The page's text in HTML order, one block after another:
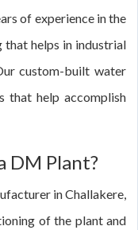
of experience in the
helps in industrial
custom-built water
that help accomplish
DM Plant?
in Challakere,
of the plant and